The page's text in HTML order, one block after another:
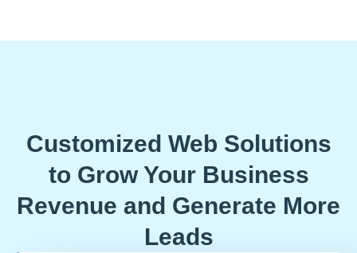
Customized Web Solutions
to Grow Your Business
Revenue and Generate More
Leads